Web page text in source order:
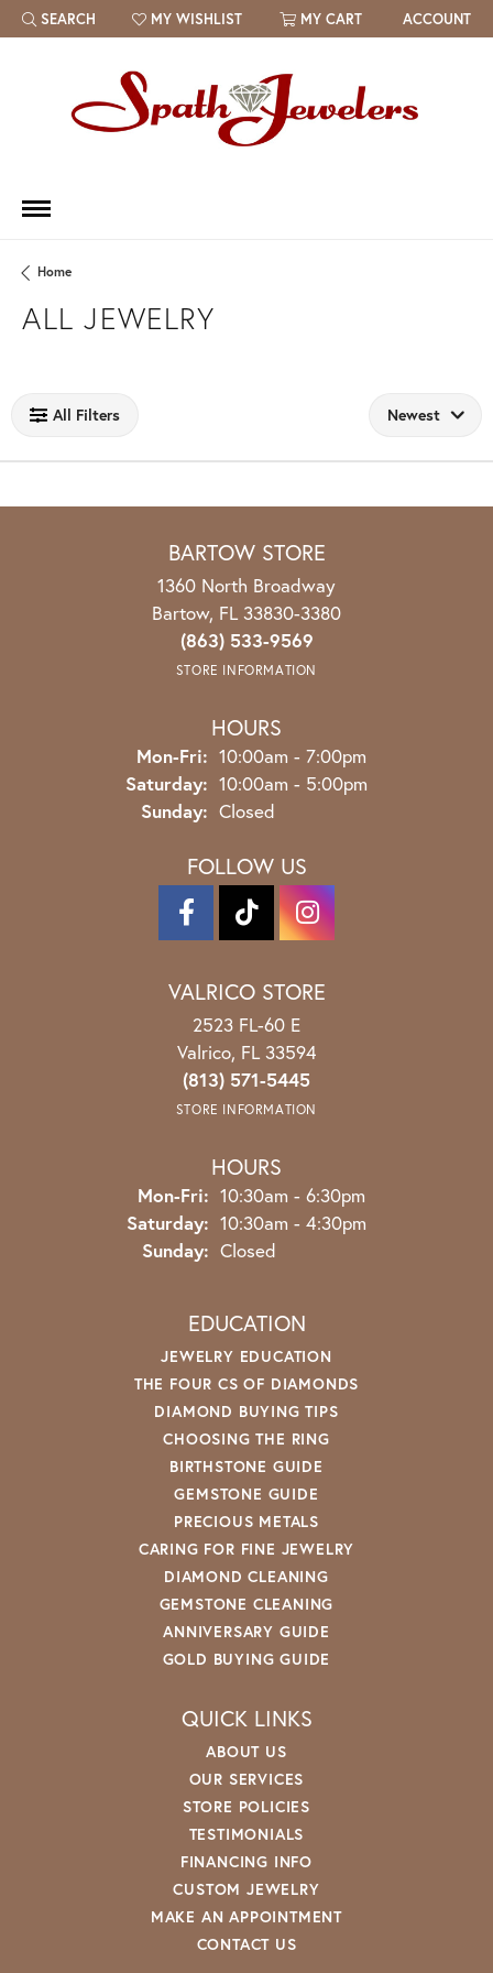
SEARCH
TOGGLE TOOLBAR SEARCH MENU
MY WISHLIST
TOGGLE MY WISH LIST MY CART ACCOUNT
Home
ALL JEWELRY
All Filters Newest
BARTOW STORE
1360 North Broadway
Bartow, FL 33830-3380
(863) 533-9569
STORE INFORMATION
HOURS
Mon-Fri: Monday - Friday:
10:00am - 7:00pm
Saturday: 10:00am - 5:00pm
Sunday: Closed
FOLLOW US
VALRICO STORE
2523 FL-60 E
Valrico, FL 33594
(813) 571-5445
STORE INFORMATION
HOURS
Mon-Fri: Monday - Friday:
10:30am - 6:30pm
Saturday: 10:30am - 4:30pm
Sunday: Closed
EDUCATION
JEWELRY EDUCATION
THE FOUR CS OF DIAMONDS
DIAMOND BUYING TIPS
CHOOSING THE RING
BIRTHSTONE GUIDE
GEMSTONE GUIDE
PRECIOUS METALS
CARING FOR FINE JEWELRY
DIAMOND CLEANING
GEMSTONE CLEANING
ANNIVERSARY GUIDE
GOLD BUYING GUIDE
QUICK LINKS
ABOUT US
OUR SERVICES
STORE POLICIES
TESTIMONIALS
FINANCING INFO
CUSTOM JEWELRY
MAKE AN APPOINTMENT
CONTACT US